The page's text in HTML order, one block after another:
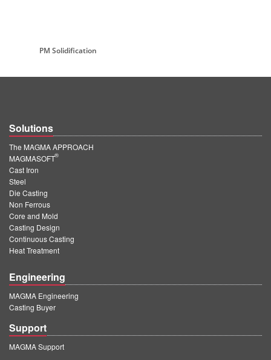
PM Solidification
Solutions
The MAGMA APPROACH
MAGMASOFT
®
Cast Iron
Steel
Die Casting
Non Ferrous
Core and Mold
Casting Design
Continuous Casting
Heat Treatment
Engineering
MAGMA Engineering
Casting Buyer
Support
MAGMA Support